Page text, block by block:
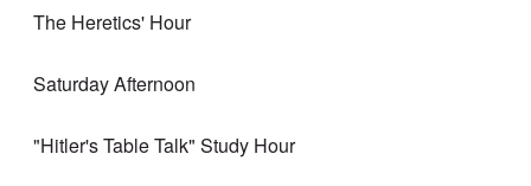
The Heretics' Hour
Saturday Afternoon
"Hitler's Table Talk" Study Hour